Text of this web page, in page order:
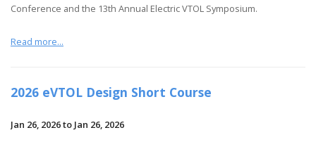
Conference and the 13th Annual Electric VTOL Symposium.
Read more...
2026 eVTOL Design Short Course
Jan 26, 2026 to Jan 26, 2026